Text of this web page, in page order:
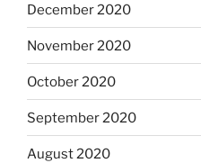
December 2020
November 2020
October 2020
September 2020
August 2020